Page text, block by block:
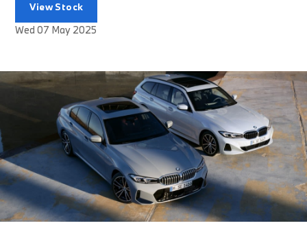
View Stock
Wed 07 May 2025